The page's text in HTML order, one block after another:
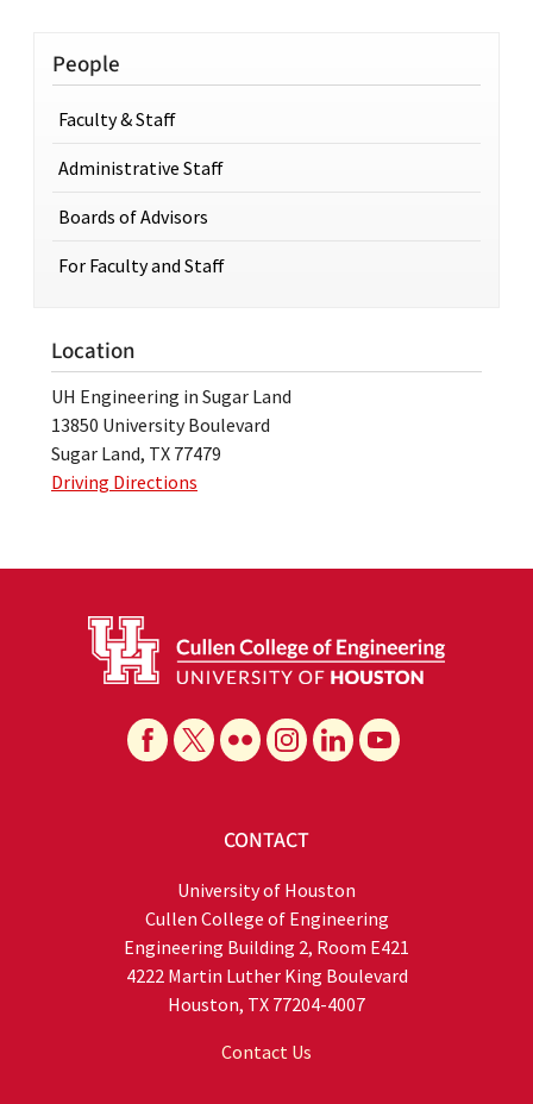
People
Faculty & Staff
Administrative Staff
Boards of Advisors
For Faculty and Staff
Location
UH Engineering in Sugar Land
13850 University Boulevard
Sugar Land, TX 77479
Driving Directions
CONTACT
University of Houston
Cullen College of Engineering
Engineering Building 2, Room E421
4222 Martin Luther King Boulevard
Houston, TX 77204-4007
Contact Us